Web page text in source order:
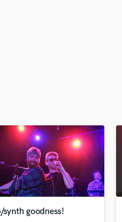
Mandolin
Mastering Engineers
Mixing Engineers
O
Oboe
P
Pedal Steel
Percussion
synth goodness!